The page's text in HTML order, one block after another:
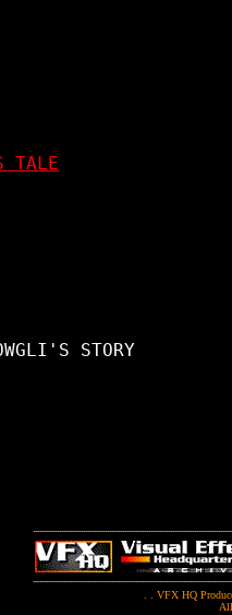
TALE
STORY
. . VFX HQ